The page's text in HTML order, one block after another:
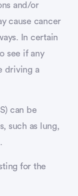
and/or
cause cancer
In certain
see if any
driving a
can be
such as lung,
for the